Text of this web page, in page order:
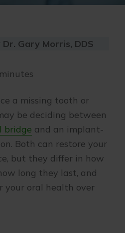
Gary Morris, DDS
a missing tooth or
be deciding between
bridge and an implant-
Both can restore your
but they differ in how
long they last, and
your oral health over